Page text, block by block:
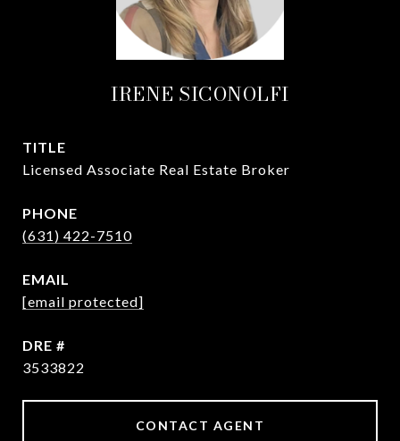
IRENE SICONOLFI
TITLE
Licensed Associate Real Estate Broker
PHONE
(631) 422-7510
EMAIL
[email protected]
DRE #
3533822
CONTACT AGENT